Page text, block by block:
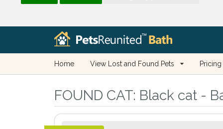
Home View Lost and Found Pets Pricing
FOUND CAT: Black cat -